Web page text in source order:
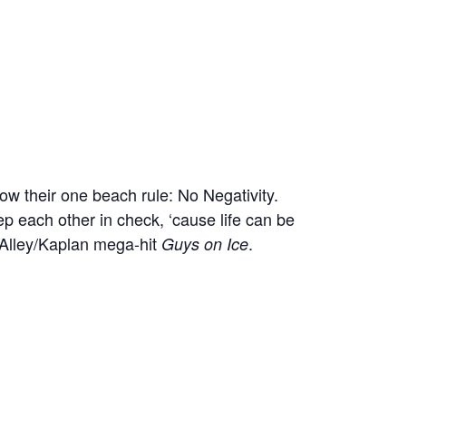
their one beach rule: No Negativity.
each other in check, ‘cause life can be
Kaplan mega-hit Guys on Ice.